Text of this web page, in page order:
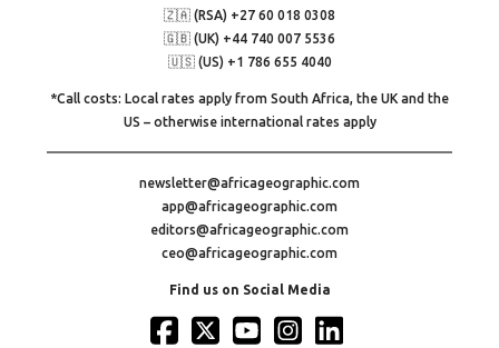
🇿🇦 (RSA) +27 60 018 0308
🇬🇧 (UK) +44 740 007 5536
🇺🇸 (US) +1 786 655 4040
*Call costs: Local rates apply from South Africa, the UK and the
US – otherwise international rates apply
newsletter@africageographic.com
app@africageographic.com
editors@africageographic.com
ceo@africageographic.com
Find us on Social Media